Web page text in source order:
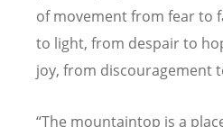
of movement from fear to
to light, from despair to
joy, from discouragement
“The mountaintop is a